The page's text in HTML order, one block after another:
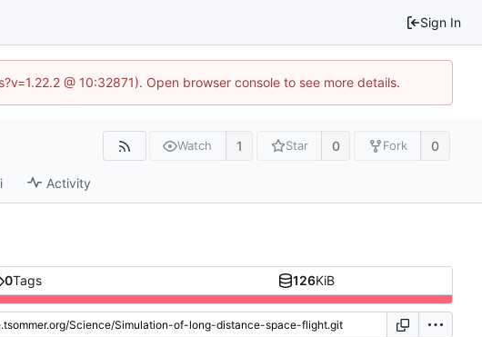
Sign In
@ 10:32871). Open browser console to see more details.
Watch 1 Star 0 Fork 0
Activity
0Tags 126KiB